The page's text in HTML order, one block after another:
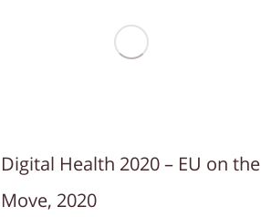
Digital Health 2020 – EU on the
Move, 2020